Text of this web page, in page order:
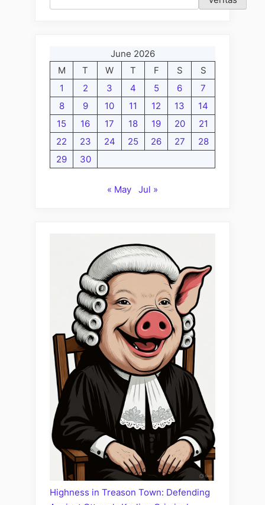
June 2026
M
T W T F S
S
1
2 3 4 5 6
7
8
9 10 11 12 13
14
15
16 17 18 19 20
21
22
23 24 25 26 27
28
29
30
« May Jul »
Highness in Treason Town: Defending